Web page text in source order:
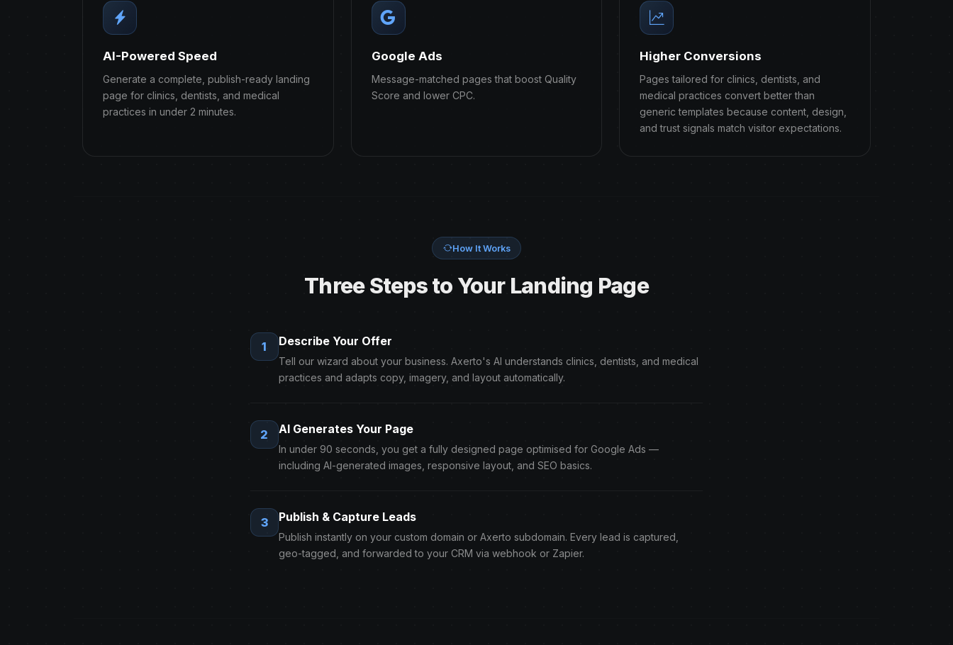
AI-Powered Speed
Generate a complete, publish-ready landing
page for clinics, dentists, and medical
practices in under 2 minutes.
Google Ads
Message-matched pages that boost Quality
Score and lower CPC.
Higher Conversions
Pages tailored for clinics, dentists, and
medical practices convert better than
generic templates because content, design,
and trust signals match visitor expectations.
How It Works
Three Steps to Your Landing Page
1 Describe Your Offer
Tell our wizard about your business. Axerto's AI understands clinics, dentists, and medical
practices and adapts copy, imagery, and layout automatically.
2 AI Generates Your Page
In under 90 seconds, you get a fully designed page optimised for Google Ads —
including AI-generated images, responsive layout, and SEO basics.
3 Publish & Capture Leads
Publish instantly on your custom domain or Axerto subdomain. Every lead is captured,
geo-tagged, and forwarded to your CRM via webhook or Zapier.